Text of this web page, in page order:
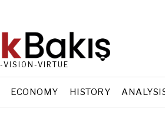
VISION-VIRTUE
ECONOMY HISTORY